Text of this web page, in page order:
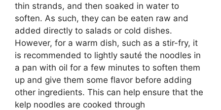
thin strands, and then soaked in water to
soften. As such, they can be eaten raw and
added directly to salads or cold dishes.
However, for a warm dish, such as a stir-fry, it
is recommended to lightly sauté the noodles in
a pan with oil for a few minutes to soften them
up and give them some flavor before adding
other ingredients. This can help ensure that the
kelp noodles are cooked through